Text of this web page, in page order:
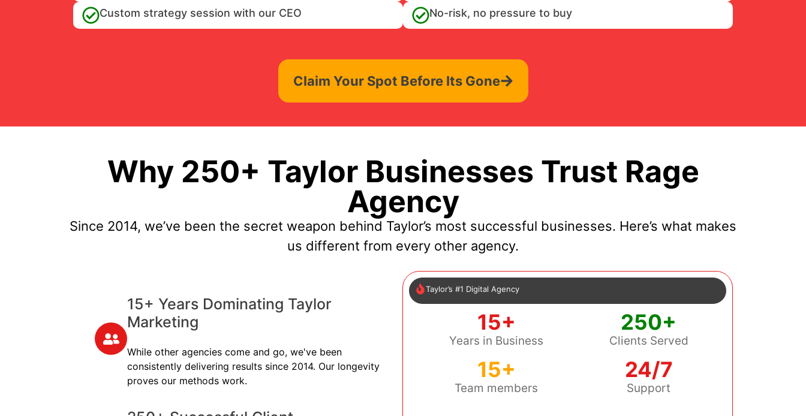
Custom strategy session with our CEO No-risk, no pressure to buy
Claim Your Spot Before Its Gone
Why 250+ Taylor Businesses Trust Rage
Agency
Since 2014, we’ve been the secret weapon behind Taylor’s most successful businesses. Here’s what makes
us different from every other agency.
15+ Years Dominating Taylor
Marketing
While other agencies come and go, we've been
consistently delivering results since 2014. Our longevity
proves our methods work.
Taylor’s #1 Digital Agency
15+
Years in Business
250+
Clients Served
15+
Team members
24/7
Support